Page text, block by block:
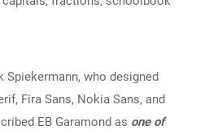
Spiekermann, who designed
Fira Sans, Nokia Sans, and
EB Garamond as one of